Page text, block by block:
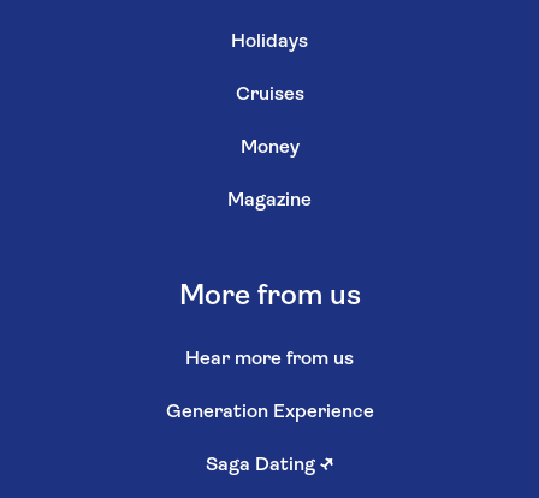
Holidays
Cruises
Money
Magazine
More from us
Hear more from us
Generation Experience
Saga Dating ↗